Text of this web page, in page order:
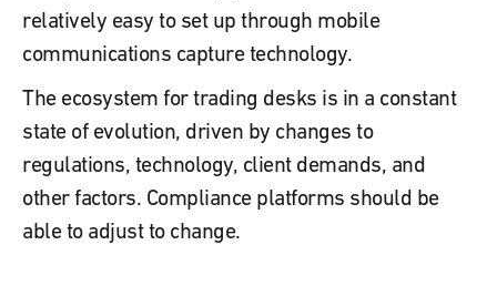
relatively easy to set up through mobile
communications capture technology.
The ecosystem for trading desks is in a constant
state of evolution, driven by changes to
regulations, technology, client demands, and
other factors. Compliance platforms should be
able to adjust to change.